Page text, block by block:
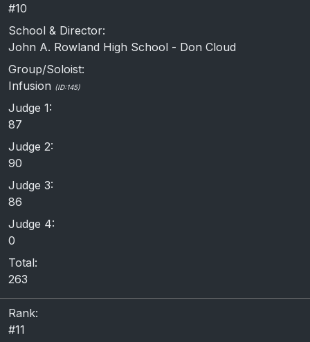
#10
School & Director:
John A. Rowland High School - Don Cloud
Group/Soloist:
Infusion (ID:145)
Judge 1:
87
Judge 2:
90
Judge 3:
86
Judge 4:
0
Total:
263
Rank:
#11